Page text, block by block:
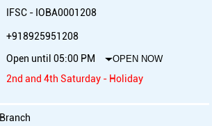
IFSC - IOBA0001208
+918925951208
Open until 05:00 PM OPEN NOW
2nd and 4th Saturday - Holiday
Branch